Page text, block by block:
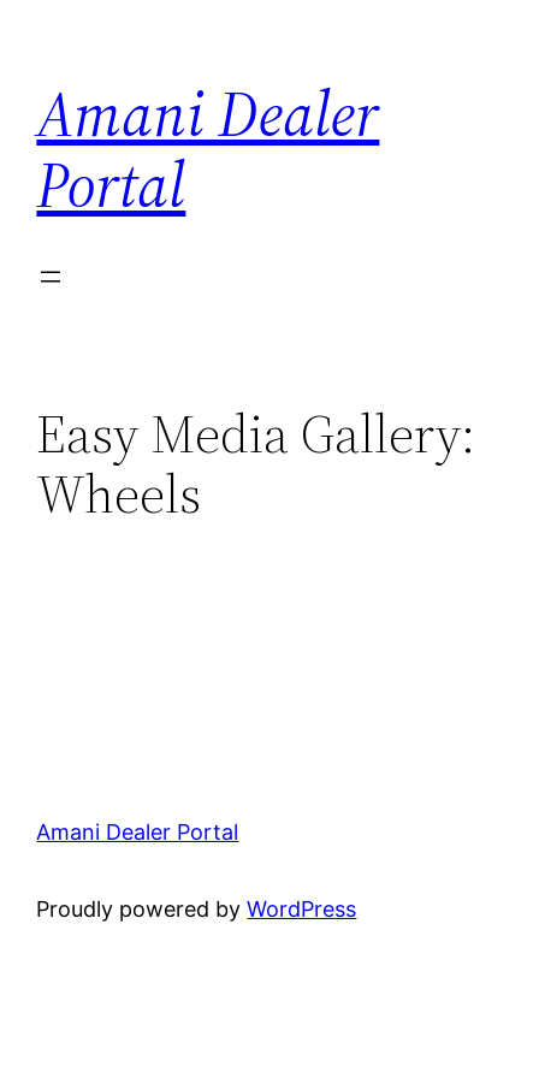
content
Amani Dealer
Portal
Easy Media Gallery:
Wheels
Amani Dealer Portal
Proudly powered byWordPress